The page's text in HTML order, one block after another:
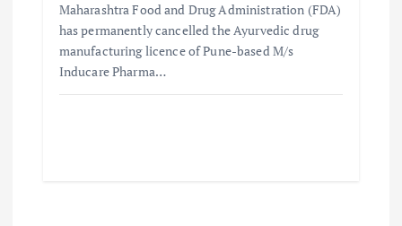
Maharashtra Food and Drug Administration (FDA)
has permanently cancelled the Ayurvedic drug
manufacturing licence of Pune-based M/s
Inducare Pharma…